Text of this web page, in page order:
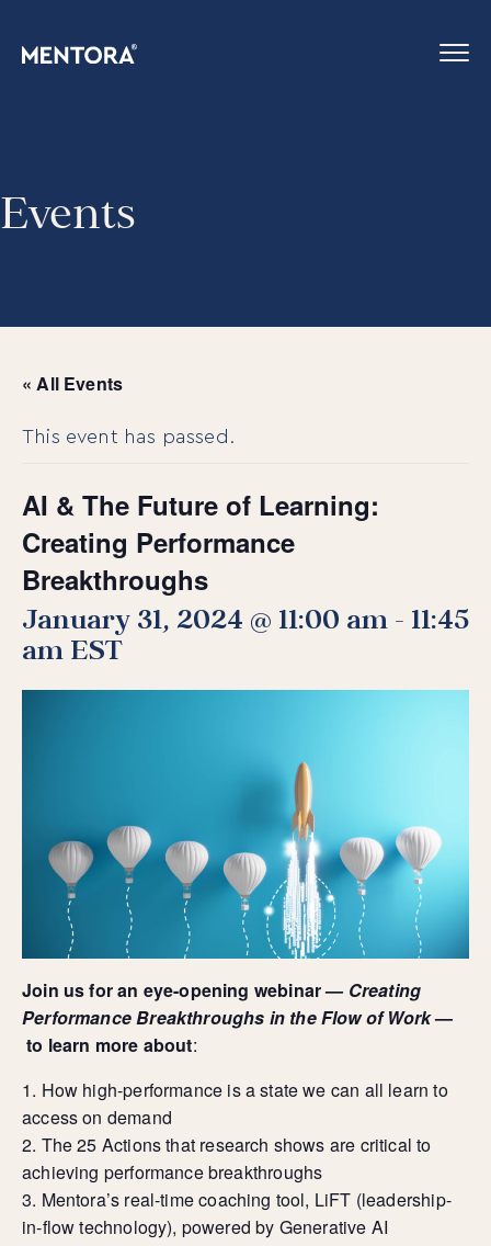
Online Courses
Executive Retreats
College Programs
Newsletter
Events
« All Events
This event has passed.
AI & The Future of Learning:
Creating Performance
Breakthroughs
January 31, 2024 @ 11:00 am - 11:45
am EST
Join us for an eye-opening webinar — Creating
Performance Breakthroughs in the Flow of Work—
to learn more about:
​How high-performance is a state we can all learn to
access on demand
​The 25 Actions that research shows are critical to
achieving performance breakthroughs
​Mentora’s real-time coaching tool, LiFT (leadership-
in-flow technology), powered by Generative AI